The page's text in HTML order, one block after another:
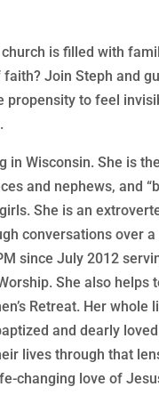
is filled with
Join Steph and
propensity to feel
in Wisconsin. She is the
and nephews, and
She is an
conversations over
since July 2012
She also helps
Retreat. Her whole
and dearly
lives through that
changing love of